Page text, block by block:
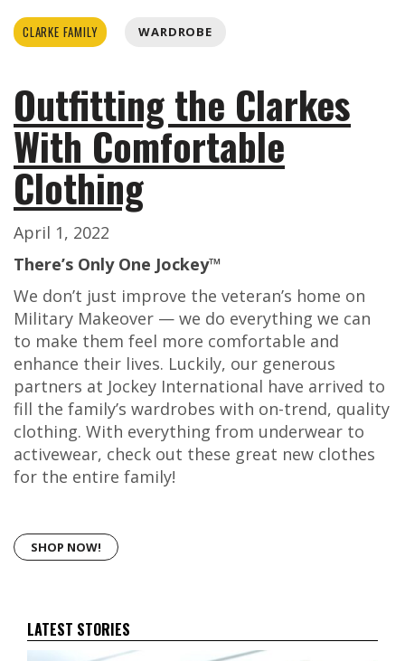
CLARKE FAMILY WARDROBE
Outfitting the Clarkes
With Comfortable
Clothing
April 1, 2022
There’s Only One Jockey™
We don’t just improve the veteran’s home on
Military Makeover — we do everything we can
to make them feel more comfortable and
enhance their lives. Luckily, our generous
partners at Jockey International have arrived to
fill the family’s wardrobes with on-trend, quality
clothing. With everything from underwear to
activewear, check out these great new clothes
for the entire family!
SHOP NOW!
LATEST STORIES